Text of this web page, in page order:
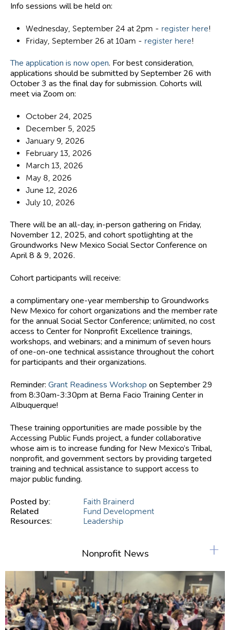
Info sessions will be held on:
Wednesday, September 24 at 2pm - register here!
Friday, September 26 at 10am - register here!
The application is now open. For best consideration,
applications should be submitted by September 26 with
October 3 as the final day for submission. Cohorts will
meet via Zoom on:
October 24, 2025
December 5, 2025
January 9, 2026
February 13, 2026
March 13, 2026
May 8, 2026
June 12, 2026
July 10, 2026
There will be an all-day, in-person gathering on Friday,
November 12, 2025, and cohort spotlighting at the
Groundworks New Mexico Social Sector Conference on
April 8 & 9, 2026.
Cohort participants will receive:
a complimentary one-year membership to Groundworks
New Mexico for cohort organizations and the member rate
for the annual Social Sector Conference; unlimited, no cost
access to Center for Nonprofit Excellence trainings,
workshops, and webinars; and a minimum of seven hours
of one-on-one technical assistance throughout the cohort
for participants and their organizations.
Reminder: Grant Readiness Workshop on September 29
from 8:30am-3:30pm at Berna Facio Training Center in
Albuquerque!
These training opportunities are made possible by the
Accessing Public Funds project, a funder collaborative
whose aim is to increase funding for New Mexico’s Tribal,
nonprofit, and government sectors by providing targeted
training and technical assistance to support access to
major public funding.
Posted by:
Faith Brainerd
Related
Resources:
Fund Development
Leadership
Nonprofit News +